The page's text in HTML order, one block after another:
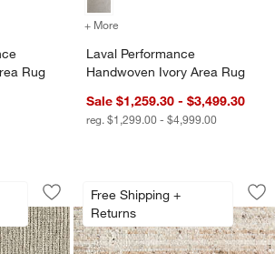
Performance Handwoven Beige Area Rug
Rug
+ More
Laval Performance
Handwoven Ivory Area Rug
Sale $1,259.30 - $3,499.30
reg. $1,299.00 - $4,999.00
Wool Handwoven
through 1 of 4
Save to Favorites
Prato Performance Wool
Free Shipping +
Returns
Antwerp
Carousel showing item 1 through